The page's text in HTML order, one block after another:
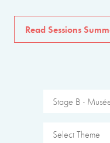
Read Sessions
Stage B -
Select Theme